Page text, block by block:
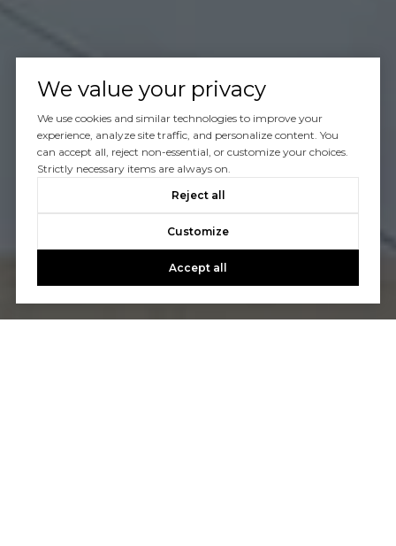
We value your privacy
We use cookies and similar technologies to improve your
experience, analyze site traffic, and personalize content. You
can accept all, reject non-essential, or customize your choices.
Strictly necessary items are always on.
Reject all
Customize
Accept all